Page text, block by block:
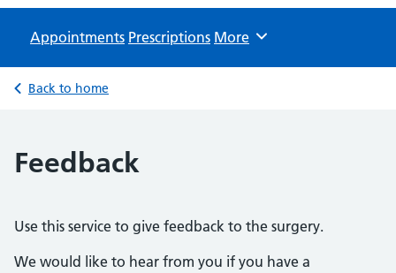
Appointments Prescriptions Browse
More
Back to home
Feedback
Use this service to give feedback to the surgery.
We would like to hear from you if you have a